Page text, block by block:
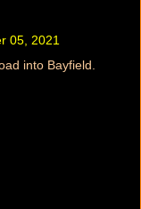
05, 2021
into Bayfield.